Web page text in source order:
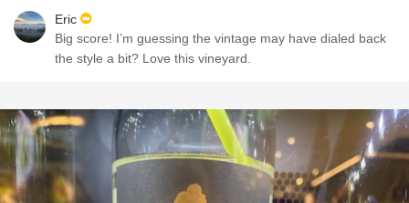
Eric
Big score! I’m guessing the vintage may have dialed back
the style a bit? Love this vineyard.